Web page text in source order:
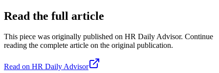
Read the full article
This piece was originally published on HR Daily Advisor. Continue
reading the complete article on the original publication.
Read on HR Daily Advisor